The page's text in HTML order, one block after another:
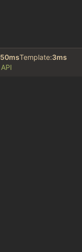
50msTemplate:3ms
API